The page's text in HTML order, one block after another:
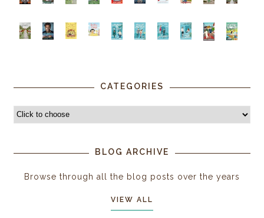
CATEGORIES
BLOG ARCHIVE
Browse through all the blog posts over the years
VIEW ALL